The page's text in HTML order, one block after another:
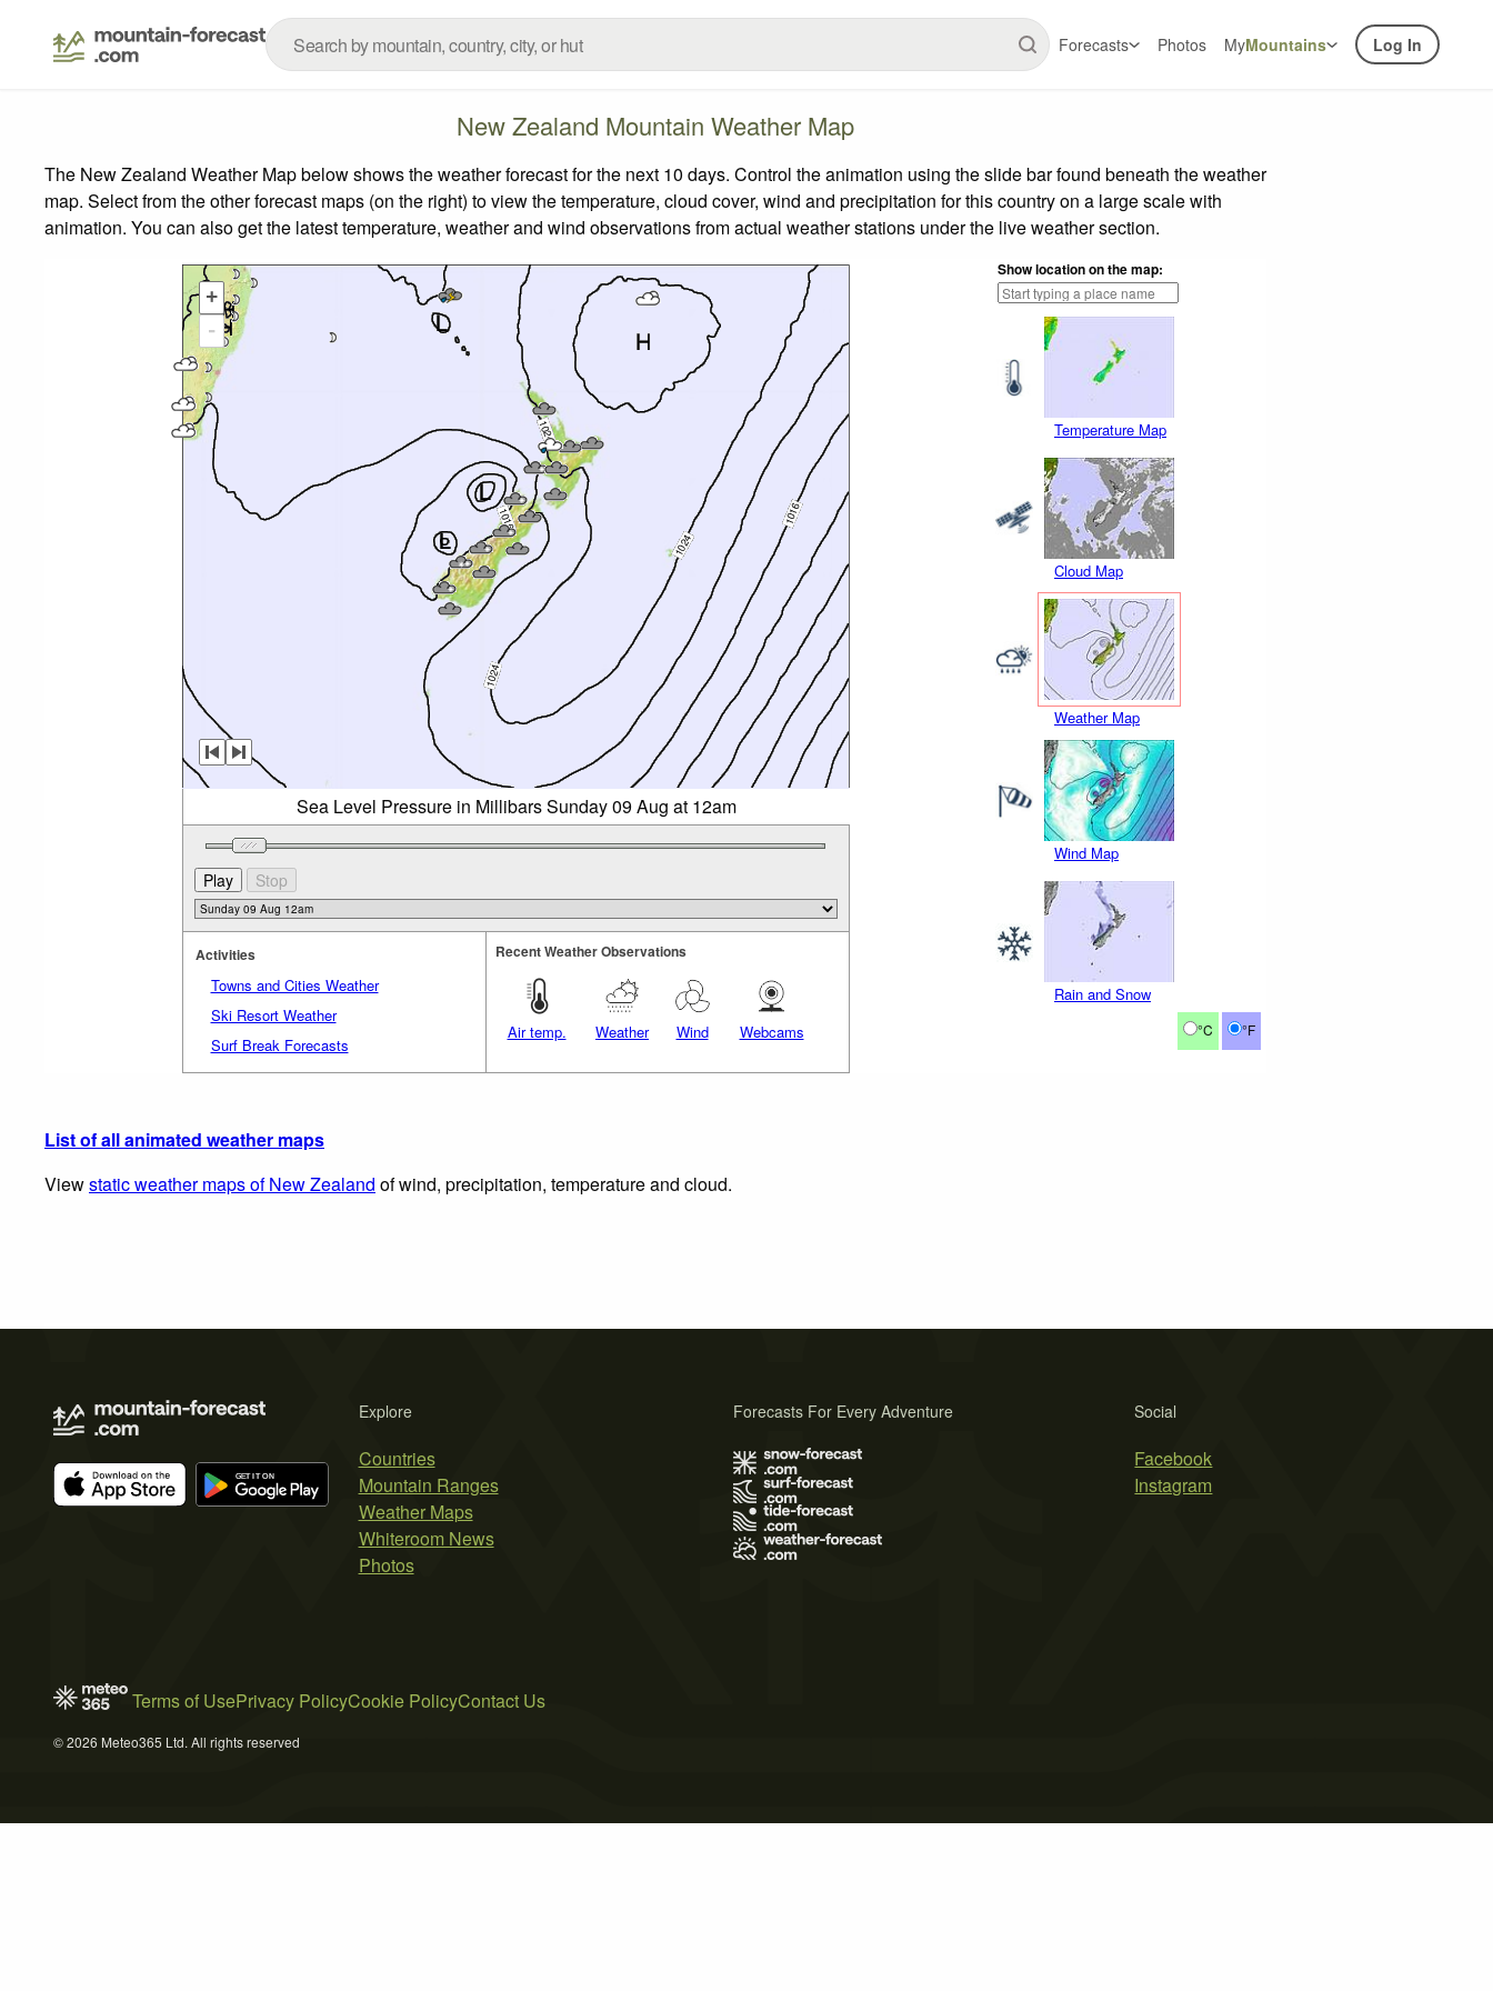
Forecasts Photos MyMountains Log In
New Zealand Mountain Weather Map
The New Zealand Weather Map below shows the weather forecast for the next 10 days. Control the animation using the slide bar found beneath the weather
map. Select from the other forecast maps (on the right) to view the temperature, cloud cover, wind and precipitation for this country on a large scale with
animation. You can also get the latest temperature, weather and wind observations from actual weather stations under the live weather section.
Show location on the map:
Temperature Map
Cloud Map
Weather Map
Wind Map
Rain and Snow
°C °F
+
-
Sea Level Pressure in Millibars Sunday 09 Aug at 12am
Activities
Towns and Cities Weather
Ski Resort Weather
Surf Break Forecasts
Recent Weather Observations
Air temp. Weather Wind Webcams
List of all animated weather maps
Viewstatic weather maps of New Zealand of wind, precipitation, temperature and cloud.
Explore
Countries
Mountain Ranges
Weather Maps
Whiteroom News
Photos
Social
Facebook
Instagram
Forecasts For Every Adventure
Terms of UsePrivacy PolicyCookie PolicyContact Us
© 2026 Meteo365 Ltd. All rights reserved